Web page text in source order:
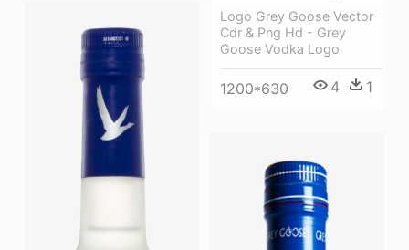
Logo Grey Goose Vector
Cdr & Png Hd - Grey
Goose Vodka Logo
1200*630 4 1